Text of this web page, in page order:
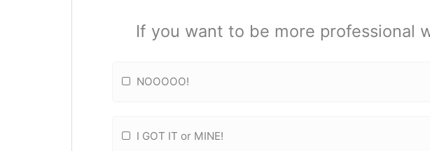
If you want to be more professional
NOOOOO!
I GOT IT or MINE!